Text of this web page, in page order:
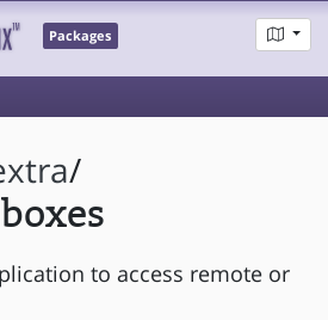
Packages
/
to access remote or